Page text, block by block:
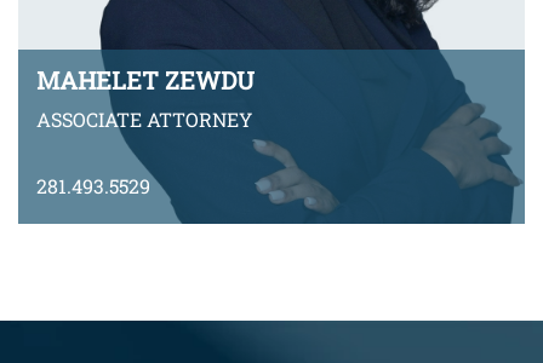
MAHELET ZEWDU
ASSOCIATE ATTORNEY
281.493.5529
VIEW BIO